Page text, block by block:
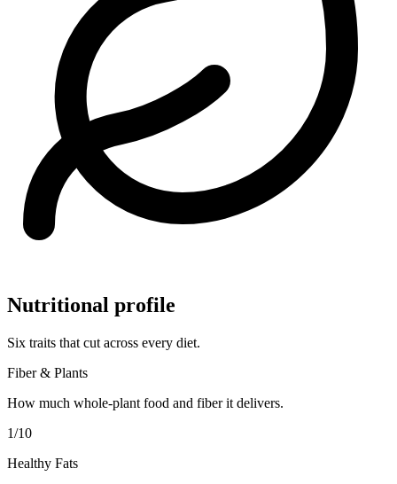
Nutritional profile
Six traits that cut across every diet.
Fiber & Plants
How much whole-plant food and fiber it delivers.
1/10
Healthy Fats